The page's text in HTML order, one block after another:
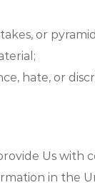
or
hate, or
Us
in the